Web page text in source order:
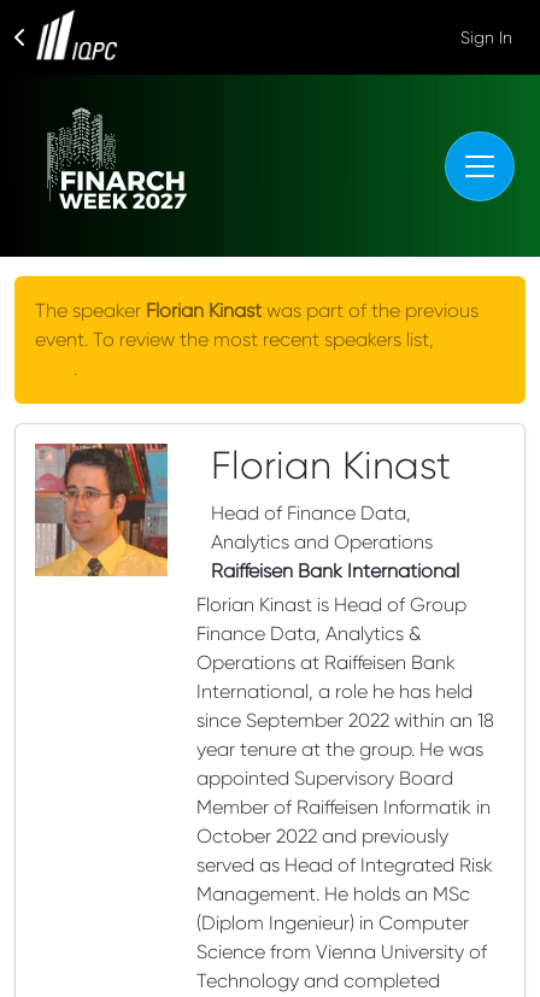
Sign In
The speaker Florian Kinast was part of the previous
event. To review the most recent speakers list,
.
Florian Kinast
Head of Finance Data,
Analytics and Operations
Raiffeisen Bank International
Florian Kinast is Head of Group
Finance Data, Analytics &
Operations at Raiffeisen Bank
International, a role he has held
since September 2022 within an 18
year tenure at the group. He was
appointed Supervisory Board
Member of Raiffeisen Informatik in
October 2022 and previously
served as Head of Integrated Risk
Management. He holds an MSc
(Diplom Ingenieur) in Computer
Science from Vienna University of
Technology and completed